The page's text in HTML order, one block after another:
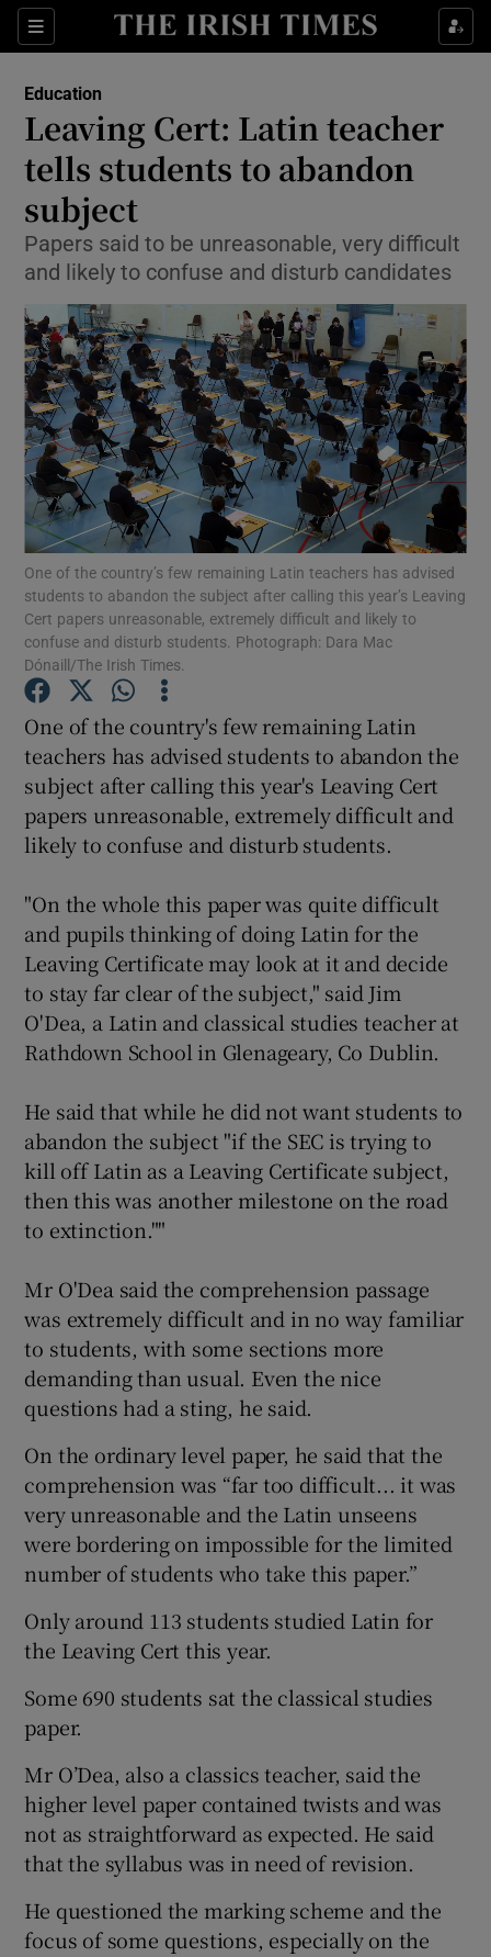
Sections
Show Culture sub sections
Show Technology sub sections
Show Motors sub sections
Show Podcasts sub sections
Show Gaeilge sub sections
Show History sub sections
Show Sponsored sub sections
Education
Leaving Cert: Latin teacher
tells students to abandon
subject
Papers said to be unreasonable, very difficult
and likely to confuse and disturb candidates
One of the country’s few remaining Latin teachers has advised
students to abandon the subject after calling this year’s Leaving
Cert papers unreasonable, extremely difficult and likely to
confuse and disturb students. Photograph: Dara Mac
Dónaill/The Irish Times.
One of the country's few remaining Latin
teachers has advised students to abandon the
subject after calling this year's Leaving Cert
papers unreasonable, extremely difficult and
likely to confuse and disturb students.
"On the whole this paper was quite difficult
and pupils thinking of doing Latin for the
Leaving Certificate may look at it and decide
to stay far clear of the subject," said Jim
O'Dea, a Latin and classical studies teacher at
Rathdown School in Glenageary, Co Dublin.
He said that while he did not want students to
abandon the subject "if the SEC is trying to
kill off Latin as a Leaving Certificate subject,
then this was another milestone on the road
to extinction.""
Mr O'Dea said the comprehension passage
was extremely difficult and in no way familiar
to students, with some sections more
demanding than usual. Even the nice
questions had a sting, he said.
On the ordinary level paper, he said that the
comprehension was “far too difficult... it was
very unreasonable and the Latin unseens
were bordering on impossible for the limited
number of students who take this paper.”
Only around 113 students studied Latin for
the Leaving Cert this year.
Some 690 students sat the classical studies
paper.
Mr O’Dea, also a classics teacher, said the
higher level paper contained twists and was
not as straightforward as expected. He said
that the syllabus was in need of revision.
He questioned the marking scheme and the
focus of some questions, especially on the